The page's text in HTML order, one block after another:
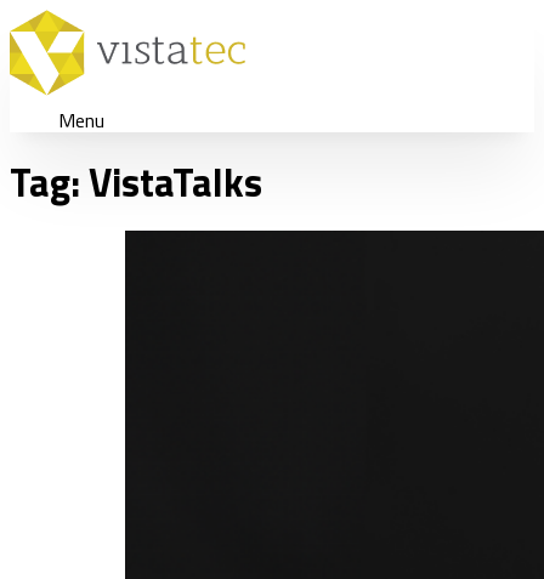
Menu
Tag:VistaTalks